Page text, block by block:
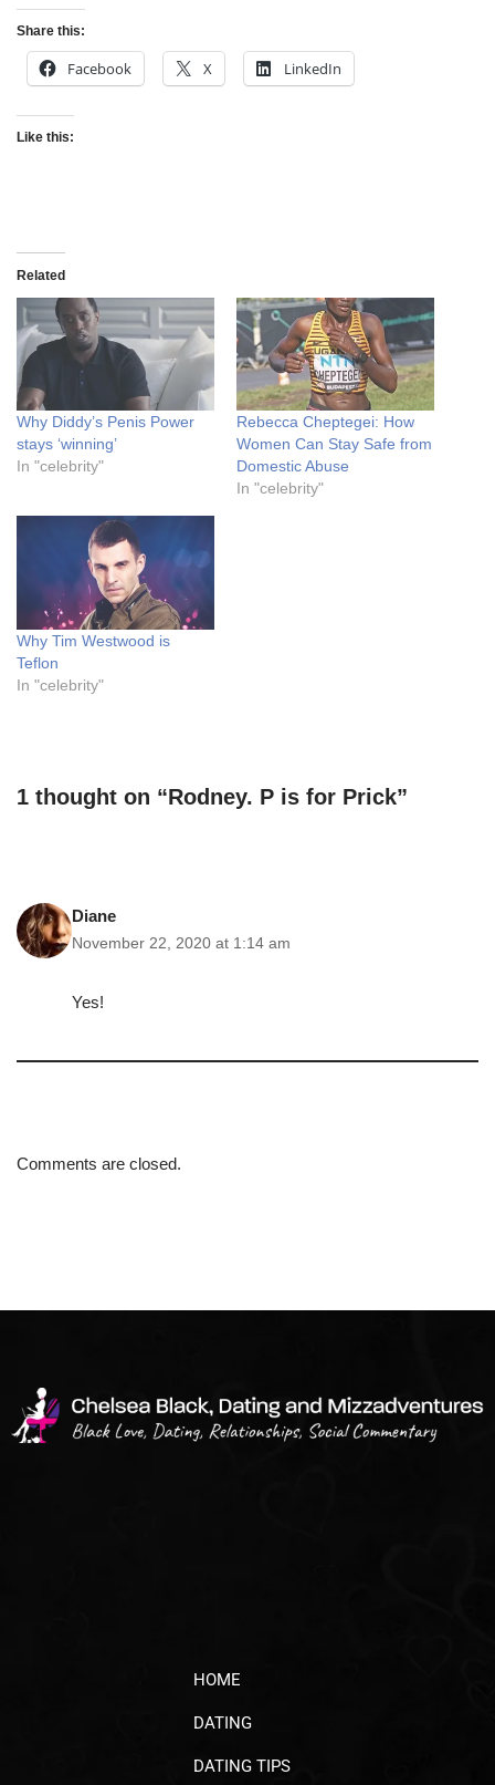
Share this:
Facebook X LinkedIn
Like this:
Related
Why Diddy’s Penis Power
stays ‘winning’
In "celebrity"
Rebecca Cheptegei: How
Women Can Stay Safe from
Domestic Abuse
In "celebrity"
Why Tim Westwood is
Teflon
In "celebrity"
1 thought on “Rodney. P is for Prick”
Diane
November 22, 2020 at 1:14 am
Yes!
Comments are closed.
HOME
DATING
DATING TIPS